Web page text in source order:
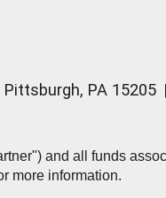
PA 15205 |
and all funds
more information.